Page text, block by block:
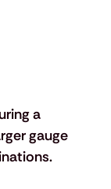
a
gauge